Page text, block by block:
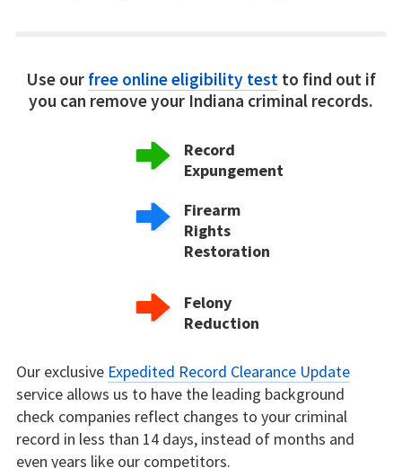
Use our free online eligibility test to find out if
you can remove your Indiana criminal records.
Record
Expungement
Firearm
Rights
Restoration
Felony
Reduction
Our exclusive Expedited Record Clearance Update
service allows us to have the leading background
check companies reflect changes to your criminal
record in less than 14 days, instead of months and
even years like our competitors.